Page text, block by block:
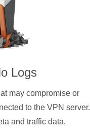
Logs
may compromise or
to the VPN server.
and traffic data.